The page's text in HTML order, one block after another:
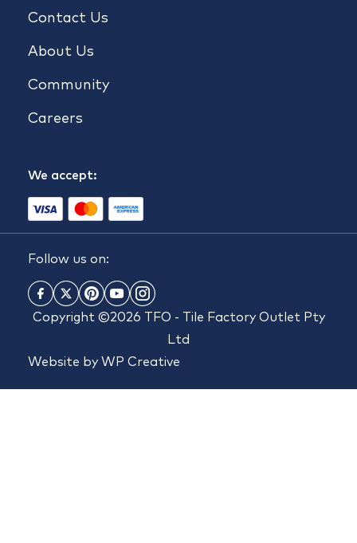
Contact Us
About Us
Community
Careers
We accept:
Follow us on:
Copyright ©2026 TFO - Tile Factory Outlet Pty
Ltd
Website by WP Creative